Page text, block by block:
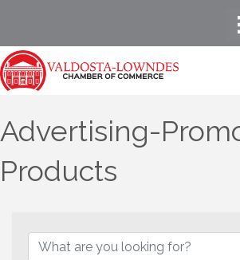
Advertising-
Products